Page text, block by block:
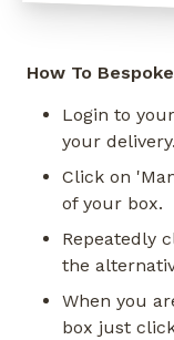
How To
Login to
your delivery.
Click on
of your box.
Repeatedly
the
When you
box just